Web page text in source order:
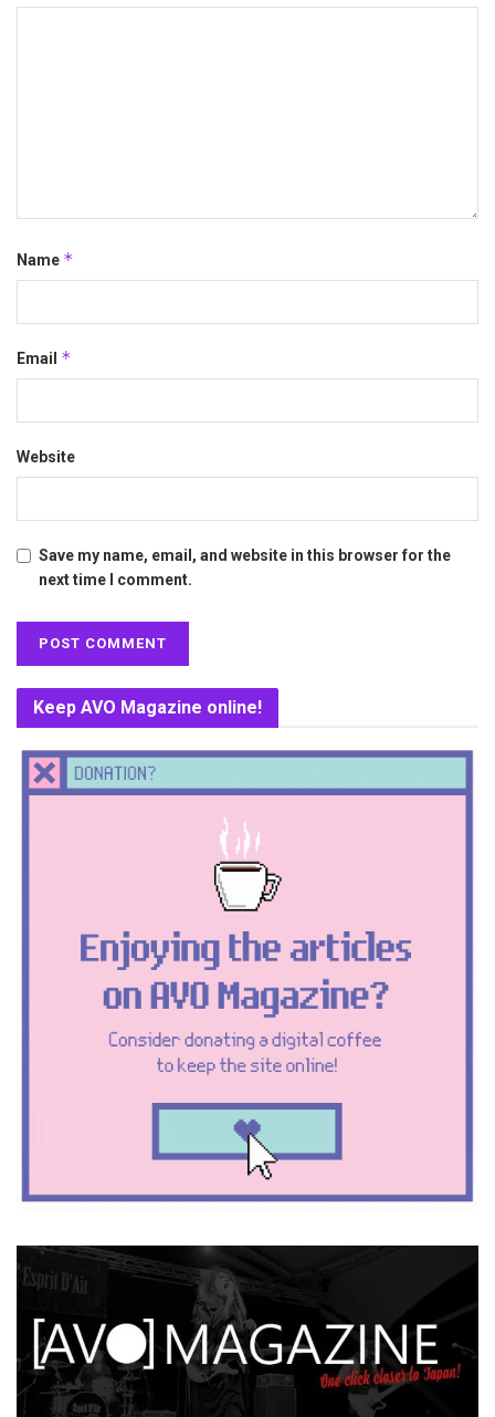
Name *
Email *
Website
Save my name, email, and website in this browser for the
next time I comment.
Keep AVO Magazine online!